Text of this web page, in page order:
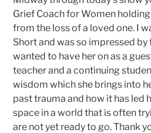
Grief Coach for Women
from the loss of a loved one. I
Short and was so impressed
wanted to have her on as a
teacher and a continuing
wisdom which she brings into
past trauma and how it has led
space in a world that is often
are not yet ready to go. Thank